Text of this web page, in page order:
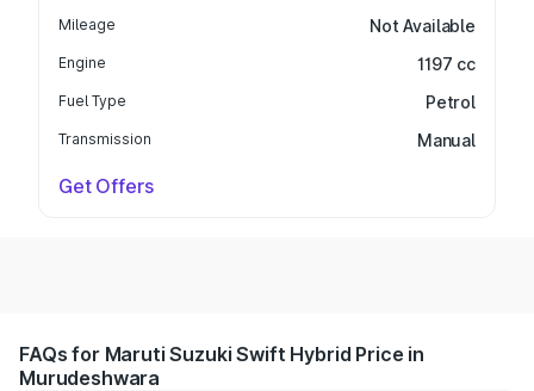
Mileage Not Available
Engine 1197 cc
Fuel Type Petrol
Transmission Manual
Get Offers
FAQs for Maruti Suzuki Swift Hybrid Price in
Murudeshwara